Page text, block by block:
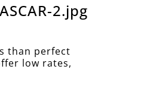
2.jpg
than perfect
low rates,